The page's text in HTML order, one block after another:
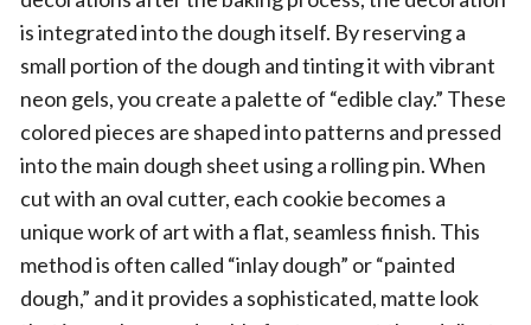
is integrated into the dough itself. By reserving a
small portion of the dough and tinting it with vibrant
neon gels, you create a palette of “edible clay.” These
colored pieces are shaped into patterns and pressed
into the main dough sheet using a rolling pin. When
cut with an oval cutter, each cookie becomes a
unique work of art with a flat, seamless finish. This
method is often called “inlay dough” or “painted
dough,” and it provides a sophisticated, matte look